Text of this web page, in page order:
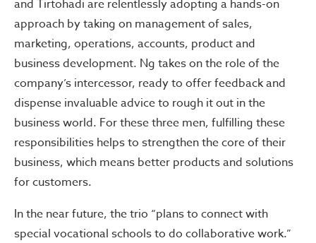
and Tirtohadi are relentlessly adopting a hands-on
approach by taking on management of sales,
marketing, operations, accounts, product and
business development. Ng takes on the role of the
company’s intercessor, ready to offer feedback and
dispense invaluable advice to rough it out in the
business world. For these three men, fulfilling these
responsibilities helps to strengthen the core of their
business, which means better products and solutions
for customers.
In the near future, the trio “plans to connect with
special vocational schools to do collaborative work.”